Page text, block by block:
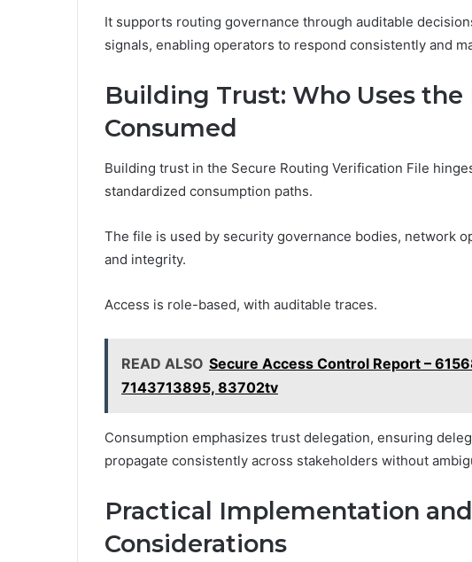
It supports routing governance through auditable
signals, enabling operators to respond consistently and
Building Trust: Who Uses the
Consumed
Building trust in the Secure Routing Verification File
standardized consumption paths.
The file is used by security governance bodies, network
and integrity.
Access is role-based, with auditable traces.
READ ALSO Secure Access Control Report –
7143713895, 83702tv
Consumption emphasizes trust delegation, ensuring
propagate consistently across stakeholders without
Practical Implementation
Considerations